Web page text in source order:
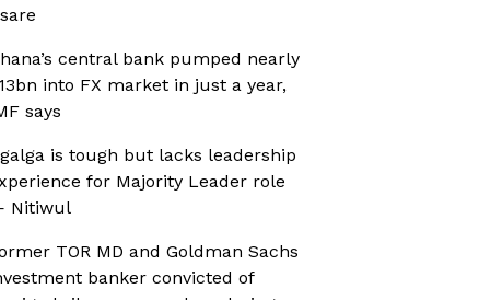
central bank pumped nearly
into FX market in just a year,
says
is tough but lacks leadership
for Majority Leader role
Nitiwul
TOR MD and Goldman Sachs
banker convicted of